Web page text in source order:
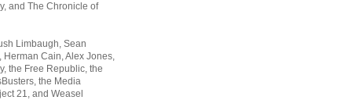
and The Chronicle of
Limbaugh, Sean
Herman Cain, Alex Jones,
the Free Republic, the
the Media
21, and Weasel